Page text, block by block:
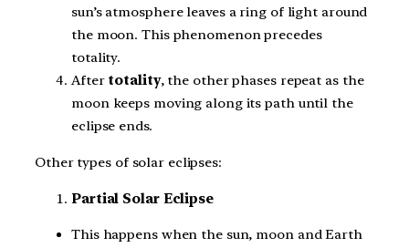
sun’s atmosphere leaves a ring of light around
the moon. This phenomenon precedes
totality.
After totality, the other phases repeat as the
moon keeps moving along its path until the
eclipse ends.
Other types of solar eclipses:
Partial Solar Eclipse
This happens when the sun, moon and Earth